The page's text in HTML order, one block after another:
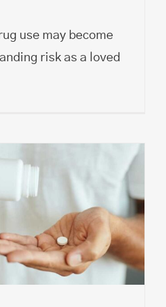
use may become
risk as a loved